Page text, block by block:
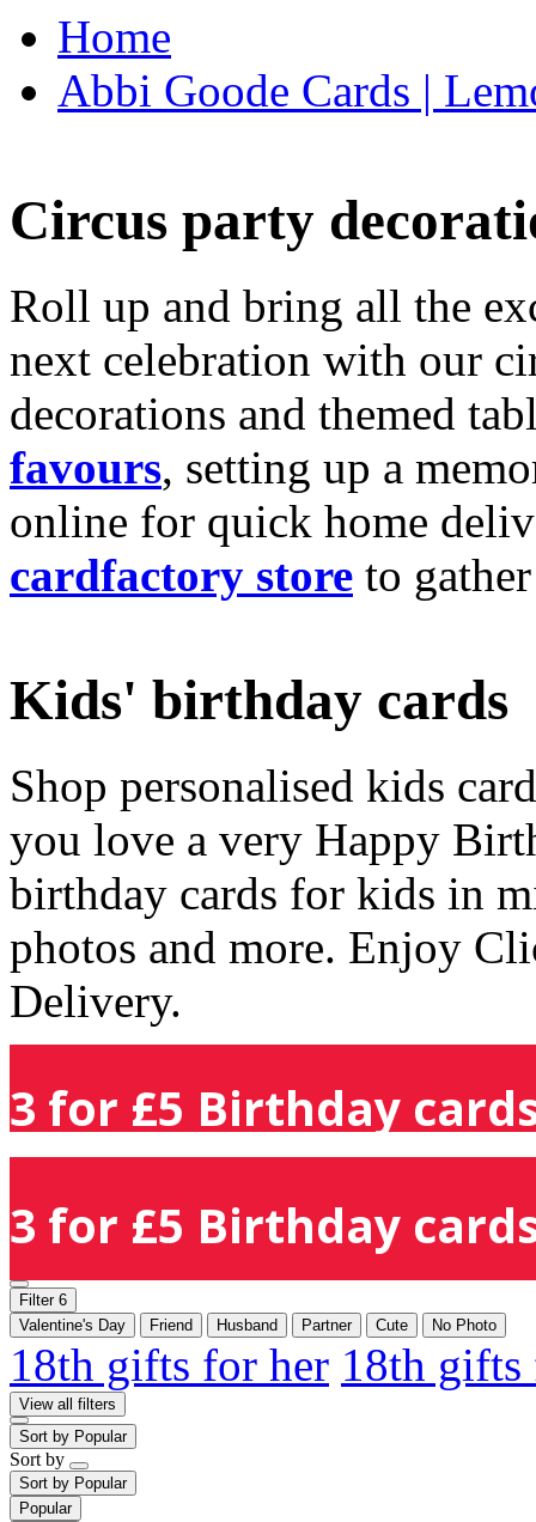
Home
Abbi Goode Cards |
Circus party
Roll up and bring all the
next celebration with our
decorations and themed
favours, setting up a
online for quick home
cardfactory store to
Kids' birthday cards
Shop personalised kids
you love a very Happy
birthday cards for kids in
photos and more. Enjoy
Delivery.
3 for £5 Birthday
3 for £5 Birthday
Filter 6
Valentine's Day
Friend Husband Partner Cute No Photo
18th gifts for her 18th
View all filters
Sort by Popular
Sort by
Sort by Popular
Popular